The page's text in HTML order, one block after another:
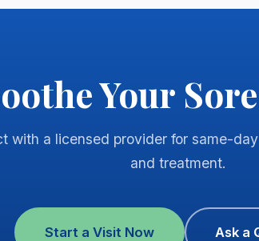
Your
with a licensed provider for same-
and treatment.
Start a Visit Now Ask a